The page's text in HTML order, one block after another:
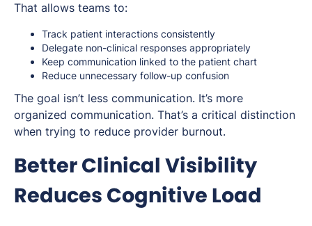
That allows teams to:
Track patient interactions consistently
Delegate non-clinical responses appropriately
Keep communication linked to the patient chart
Reduce unnecessary follow-up confusion
The goal isn’t less communication. It’s more
organized communication. That’s a critical distinction
when trying to reduce provider burnout.
Better Clinical Visibility
Reduces Cognitive Load